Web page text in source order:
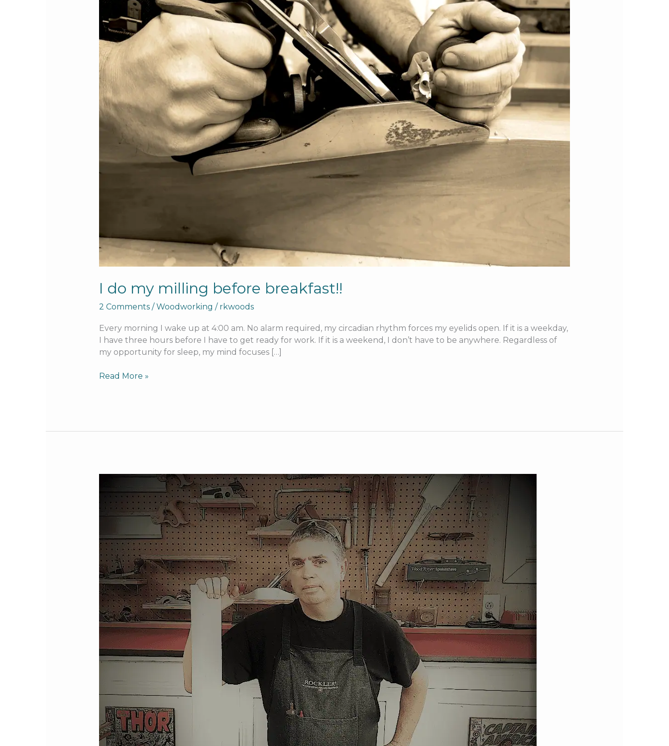
I do my milling before breakfast!!
2 Comments /Woodworking / rkwoods
Every morning I wake up at 4:00 am. No alarm required, my circadian rhythm forces my eyelids open. If it is a weekday,
I have three hours before I have to get ready for work. If it is a weekend, I don’t have to be anywhere. Regardless of
my opportunity for sleep, my mind focuses […]
Read More »